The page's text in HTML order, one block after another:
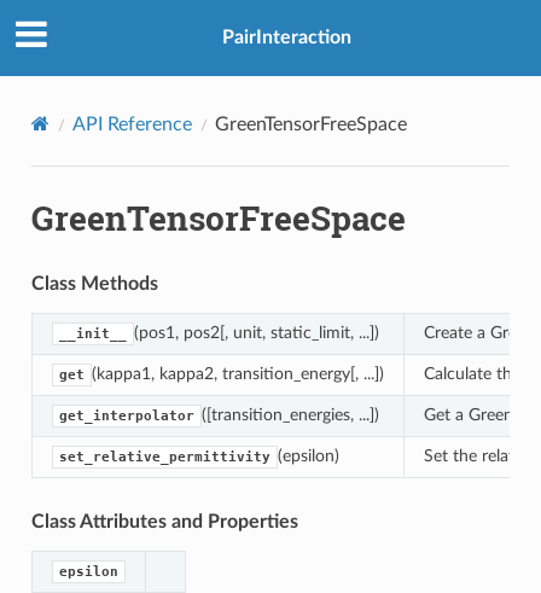
PairInteraction
API Reference GreenTensorFreeSpace
GreenTensorFreeSpace
Class Methods
__init__ (pos1, pos2[, unit, static_limit, ...]) Create a
get (kappa1, kappa2, transition_energy[, ...]) Calculate the
get_interpolator ([transition_energies, ...]) Get a
set_relative_permittivity (epsilon) Set the
Class Attributes and Properties
epsilon